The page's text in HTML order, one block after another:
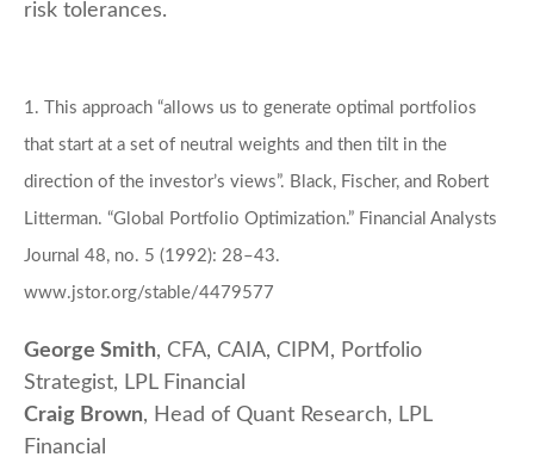
risk tolerances.
1. This approach “allows us to generate optimal portfolios
that start at a set of neutral weights and then tilt in the
direction of the investor’s views”. Black, Fischer, and Robert
Litterman. “Global Portfolio Optimization.” Financial Analysts
Journal 48, no. 5 (1992): 28–43.
www.jstor.org/stable/4479577
George Smith, CFA, CAIA, CIPM, Portfolio
Strategist, LPL Financial
Craig Brown, Head of Quant Research, LPL
Financial